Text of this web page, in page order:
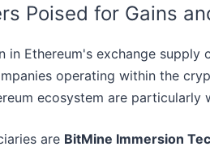
Poised for Gains
in Ethereum's exchange
operating within the
ecosystem are particularly
are BitMine Immersion